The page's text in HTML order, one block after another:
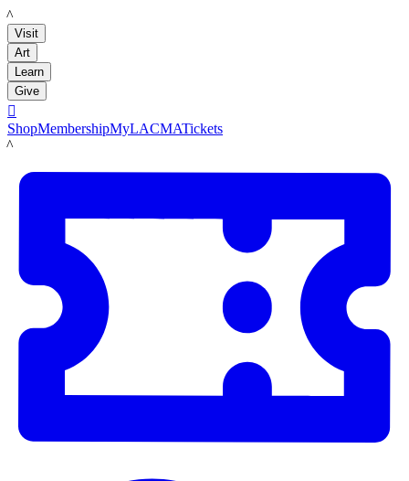
LACMA
Visit
Art
Learn
Give

ShopMembershipMyLACMATickets
LACMA